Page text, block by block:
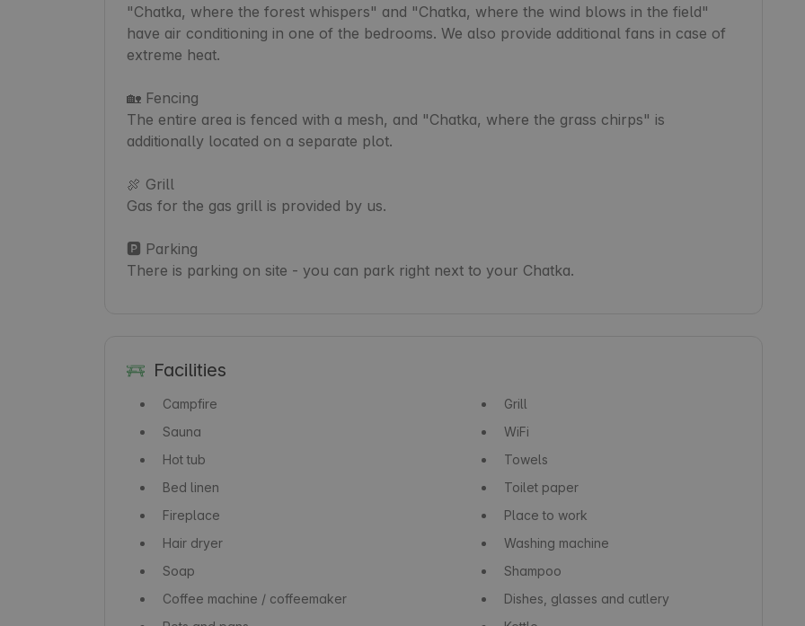
"Chatka, where the forest whispers" and "Chatka, where the wind blows in the field"
have air conditioning in one of the bedrooms. We also provide additional fans in case of
extreme heat.
🏡 Fencing
The entire area is fenced with a mesh, and "Chatka, where the grass chirps" is
additionally located on a separate plot.
🍖 Grill
Gas for the gas grill is provided by us.
🅿️ Parking
There is parking on site - you can park right next to your Chatka.
Facilities
Campfire
Grill
Sauna
WiFi
Hot tub
Towels
Bed linen
Toilet paper
Fireplace
Place to work
Hair dryer
Washing machine
Soap
Shampoo
Coffee machine / coffeemaker
Dishes, glasses and cutlery